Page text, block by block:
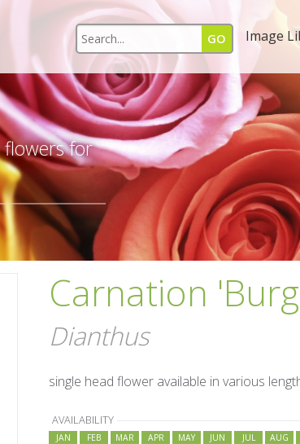
Image
flowers for
Carnation
Dianthus
single head flower available in various
AVAILABILITY
JAN FEB MAR APR MAY JUN JUL AUG